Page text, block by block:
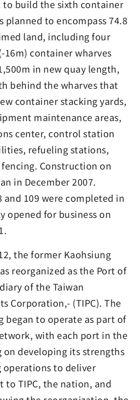
to build the sixth container
planned to encompass 74.8
land, including four
16m) container wharves
in new quay length,
behind the wharves that
container stacking yards,
maintenance areas,
center, control station
refueling stations,
Construction on
in December 2007.
and 109 were completed in
opened for business on
the former Kaohsiung
reorganized as the Port of
of the Taiwan
Corporation,- (TIPC). The
began to operate as part of
with each port in the
developing its strengths
to deliver
to TIPC, the nation, and